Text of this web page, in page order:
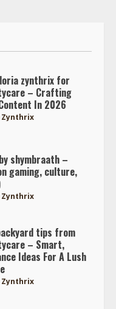
zynthrix for
– Crafting
In 2026
shymbraath –
gaming, culture,
tips from
– Smart,
Ideas For A Lush